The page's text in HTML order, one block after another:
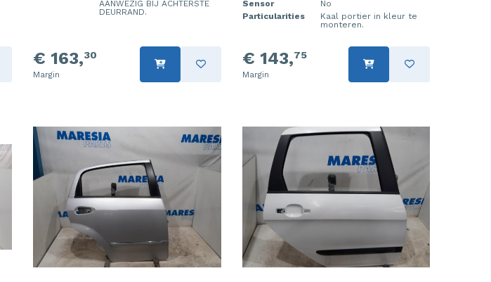
AANWEZIG BIJ ACHTERSTE
DEURRAND.
€ 163,30
Margin
Sensor
No
Particularities
Kaal portier in kleur te
monteren.
€ 143,75
Margin